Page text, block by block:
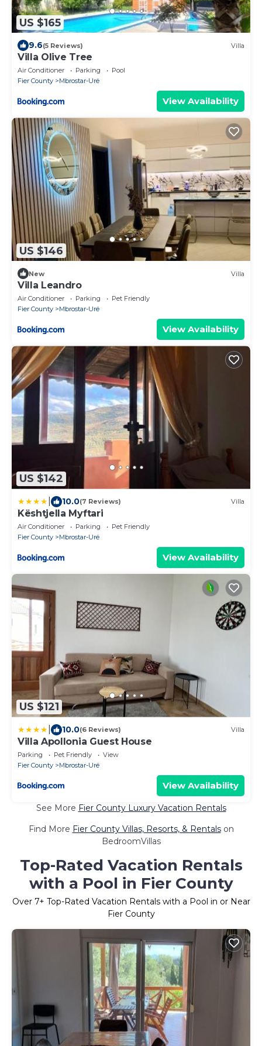
US $165
9.6(5 Reviews) Villa
Villa Olive Tree
Air Conditioner Parking
Pool
Fier County
Mbrostar-Urë
View Availability
US $146
New Villa
Villa Leandro
Air Conditioner Parking
Pet Friendly
Fier County
Mbrostar-Urë
View Availability
US $142
10.0(7 Reviews) Villa
Kështjella Myftari
Air Conditioner Parking
Pet Friendly
Fier County
Mbrostar-Urë
View Availability
US $121
10.0(6 Reviews) Villa
Villa Apollonia Guest House
Parking Pet Friendly
View
Fier County
Mbrostar-Urë
View Availability
See More Fier County Luxury Vacation Rentals
Find More Fier County Villas, Resorts, & Rentalson
BedroomVillas
Top-Rated Vacation Rentals
with a Pool in Fier County
Over 7+ Top-Rated Vacation Rentals with a Pool in or Near
Fier County